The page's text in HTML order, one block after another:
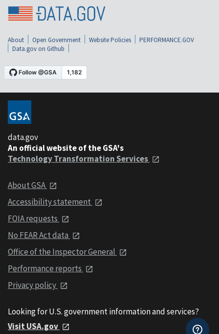
About Open Government Website Policies
PERFORMANCE.GOV
Data.gov on Github
data.gov
An official website of the GSA's
Technology Transformation Services
About GSA
Accessibility statement
FOIA requests
No FEAR Act data
Office of the Inspector General
Performance reports
Privacy policy
Looking for U.S. government information and services?
Visit USA.gov